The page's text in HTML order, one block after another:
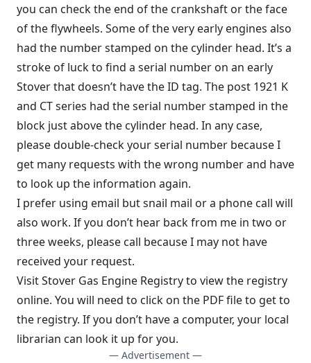
you can check the end of the crankshaft or the face
of the flywheels. Some of the very early engines also
had the number stamped on the cylinder head. It’s a
stroke of luck to find a serial number on an early
Stover that doesn’t have the ID tag. The post 1921 K
and CT series had the serial number stamped in the
block just above the cylinder head. In any case,
please double-check your serial number because I
get many requests with the wrong number and have
to look up the information again.
I prefer using email but snail mail or a phone call will
also work. If you don’t hear back from me in two or
three weeks, please call because I may not have
received your request.
VisitStover Gas Engine Registryto view the registry
online. You will need to click on the PDF file to get to
the registry. If you don’t have a computer, your local
librarian can look it up for you.
— Advertisement —